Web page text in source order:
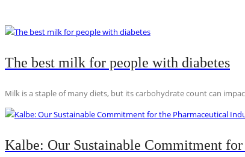
The best milk for people with diabetes
Milk is a staple of many diets, but its carbohydrate count can
Kalbe: Our Sustainable Commitment